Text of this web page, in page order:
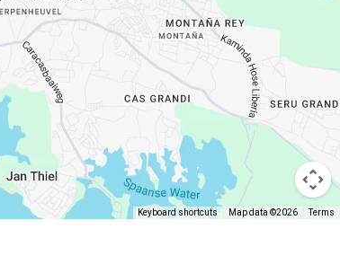
Keyboard shortcuts Map data ©2026 Terms